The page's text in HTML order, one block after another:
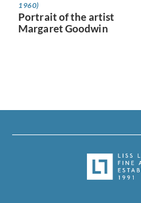
1960)
Portrait of the artist
Margaret Goodwin